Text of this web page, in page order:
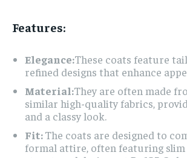
Features:
Elegance:These coats feature
refined designs that enhance
Material:They are often made
similar high-quality fabrics,
and a classy look.
Fit:The coats are designed to
formal attire, often featuring slim